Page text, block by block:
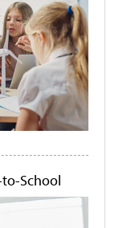
to-School